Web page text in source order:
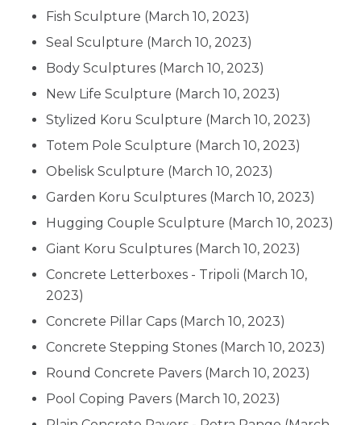
Fish Sculpture (March 10, 2023)
Seal Sculpture (March 10, 2023)
Body Sculptures (March 10, 2023)
New Life Sculpture (March 10, 2023)
Stylized Koru Sculpture (March 10, 2023)
Totem Pole Sculpture (March 10, 2023)
Obelisk Sculpture (March 10, 2023)
Garden Koru Sculptures (March 10, 2023)
Hugging Couple Sculpture (March 10, 2023)
Giant Koru Sculptures (March 10, 2023)
Concrete Letterboxes - Tripoli (March 10,
2023)
Concrete Pillar Caps (March 10, 2023)
Concrete Stepping Stones (March 10, 2023)
Round Concrete Pavers (March 10, 2023)
Pool Coping Pavers (March 10, 2023)